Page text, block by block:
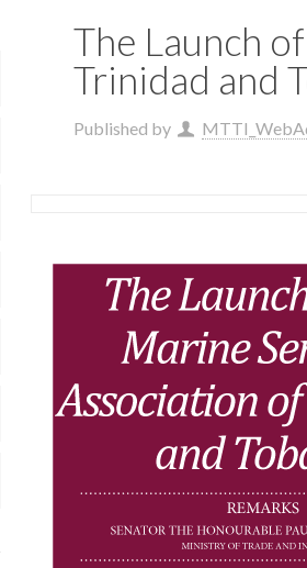
The Launch
Trinidad and
Published by